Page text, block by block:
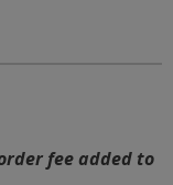
fee added to